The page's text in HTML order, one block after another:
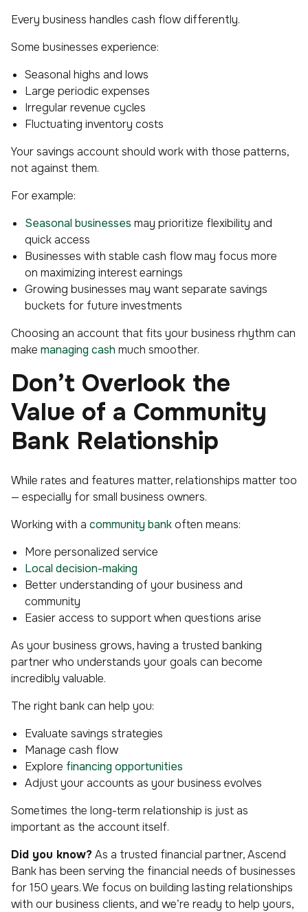
Every business handles cash flow differently.
Some businesses experience:
Seasonal highs and lows
Large periodic expenses
Irregular revenue cycles
Fluctuating inventory costs
Your savings account should workwith those patterns,
not against them.
For example:
Seasonal businesses may prioritize flexibility and
quick access
Businesses with stable cash flow may focus more
on maximizing interest earnings
Growing businesses may want separate savings
buckets for future investments
Choosing an account that fits your business rhythm can
make managing cash much smoother.
Don’t Overlook the
Value of a Community
Bank Relationship
While rates and features matter, relationships matter too
— especially for small business owners.
Working with a community bankoften means:
More personalized service
Local decision-making
Better understanding of your business and
community
Easier access to support when questions arise
As your business grows, having a trusted banking
partner who understands your goals can become
incredibly valuable.
The right bank can help you:
Evaluate savings strategies
Manage cash flow
Explore financing opportunities
Adjust your accounts as your business evolves
Sometimes the long-term relationship is just as
important as the account itself.
Did you know?As a trusted financial partner, Ascend
Bank has been serving the financial needs of businesses
for 150 years. We focus on building lasting relationships
with our business clients, and we’re ready to help yours,